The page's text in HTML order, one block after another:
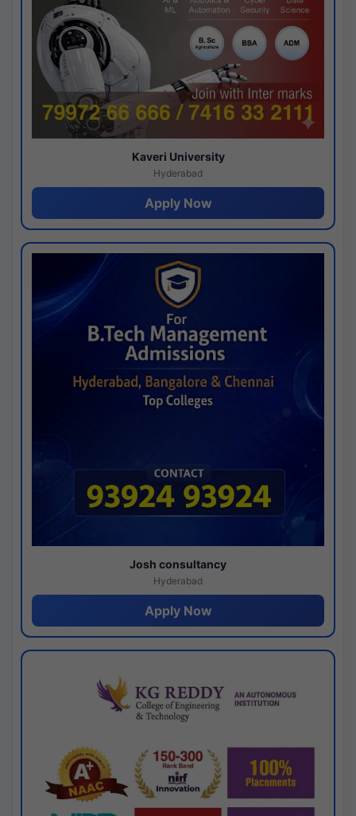
Kaveri University
Hyderabad
Apply Now
Josh consultancy
Hyderabad
Apply Now